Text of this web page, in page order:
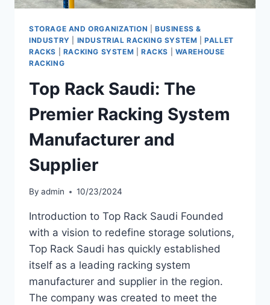
STORAGE AND ORGANIZATION |BUSINESS &
INDUSTRY
INDUSTRIAL RACKING SYSTEM |PALLET
RACKS
RACKING SYSTEM RACKS
WAREHOUSE
RACKING
Top Rack Saudi: The
Premier Racking System
Manufacturer and
Supplier
By admin 10/23/2024
Introduction to Top Rack Saudi Founded
with a vision to redefine storage solutions,
Top Rack Saudi has quickly established
itself as a leading racking system
manufacturer and supplier in the region.
The company was created to meet the